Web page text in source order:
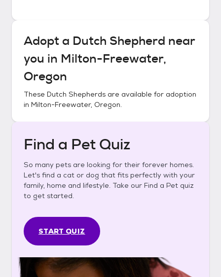
Adopt a Dutch Shepherd near
you in Milton-Freewater,
Oregon
These Dutch Shepherds are available for adoption
in Milton-Freewater, Oregon.
Find a Pet Quiz
So many pets are looking for their forever homes.
Let's find a cat or dog that fits perfectly with your
family, home and lifestyle. Take our Find a Pet quiz
to get started.
START QUIZ